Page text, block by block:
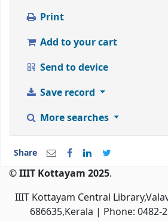
Print
Add to your cart
Send to device
Save record
More searches
Share
© IIIT Kottayam 2025.
IIIT Kottayam Central
686635,Kerala | Phone: 0482-